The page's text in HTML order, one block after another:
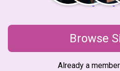
Browse
Already a